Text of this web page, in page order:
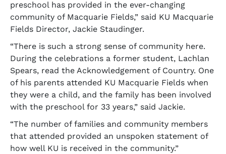
preschool has provided in the ever-changing
community of Macquarie Fields,” said KU Macquarie
Fields Director, Jackie Staudinger.
“There is such a strong sense of community here.
During the celebrations a former student, Lachlan
Spears, read the Acknowledgement of Country. One
of his parents attended KU Macquarie Fields when
they were a child, and the family has been involved
with the preschool for 33 years,” said Jackie.
“The number of families and community members
that attended provided an unspoken statement of
how well KU is received in the community.”